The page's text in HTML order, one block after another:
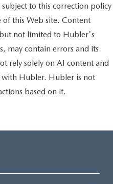
to this correction policy
of this Web site. Content
not limited to Hubler's
may contain errors and its
rely solely on AI content and
with Hubler. Hubler is not
based on it.